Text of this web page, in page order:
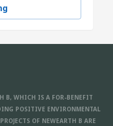
B, WHICH IS A FOR-BENEFIT
POSITIVE ENVIRONMENTAL
OF NEWEARTH B ARE